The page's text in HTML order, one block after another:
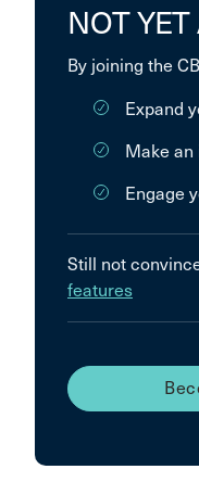
NOT
By joining the
Expand
Make
Engage
Still not
features